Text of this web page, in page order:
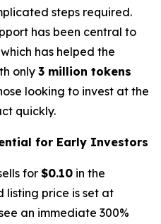
steps required.
has been central to
has helped the
only 3 million tokens
looking to invest at the
quickly.
for Early Investors
for $0.10 in the
listing price is set at
an immediate 300%